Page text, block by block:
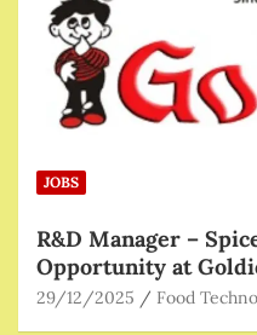
JOBS
R&D Manager –
Opportunity at
29/12/2025 Food